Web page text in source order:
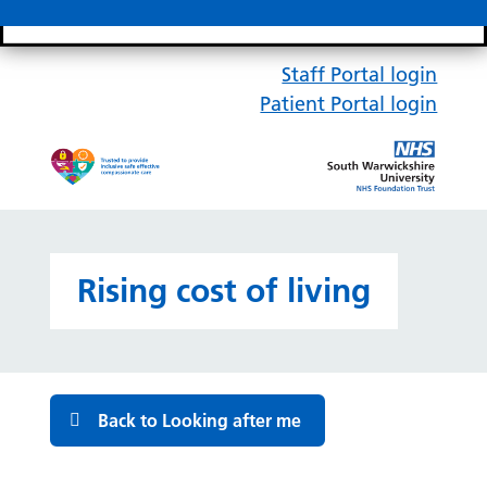
Staff Portal login
Patient Portal login
Rising cost of living
Back to Looking after me